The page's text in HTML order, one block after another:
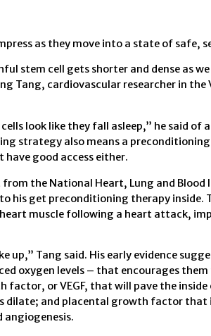
as they move into a state of safe,
stem cell gets shorter and dense as
Tang, cardiovascular researcher in
look like they fall asleep,” he said
strategy also means a
have good access either.
the National Heart, Lung and
his get preconditioning therapy inside.
muscle following a heart attack,
up,” Tang said. His early evidence
oxygen levels – that encourages
or VEGF, that will pave the inside
dilate; and placental growth factor that
angiogenesis.